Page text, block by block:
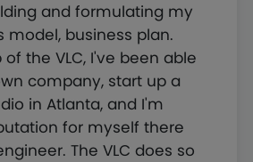
and formulating my
model, business plan.
the VLC, I've been able
company, start up a
in Atlanta, and I'm
for myself there
The VLC does so